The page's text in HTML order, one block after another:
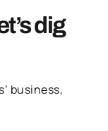
dig
business,